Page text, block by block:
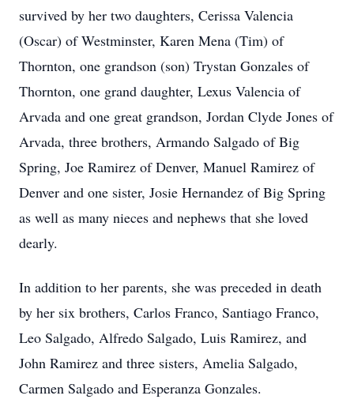
survived by her two daughters, Cerissa Valencia
(Oscar) of Westminster, Karen Mena (Tim) of
Thornton, one grandson (son) Trystan Gonzales of
Thornton, one grand daughter, Lexus Valencia of
Arvada and one great grandson, Jordan Clyde Jones of
Arvada, three brothers, Armando Salgado of Big
Spring, Joe Ramirez of Denver, Manuel Ramirez of
Denver and one sister, Josie Hernandez of Big Spring
as well as many nieces and nephews that she loved
dearly.
In addition to her parents, she was preceded in death
by her six brothers, Carlos Franco, Santiago Franco,
Leo Salgado, Alfredo Salgado, Luis Ramirez, and
John Ramirez and three sisters, Amelia Salgado,
Carmen Salgado and Esperanza Gonzales.